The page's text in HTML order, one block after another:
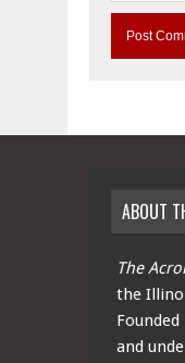
ABOUT
The
the
and